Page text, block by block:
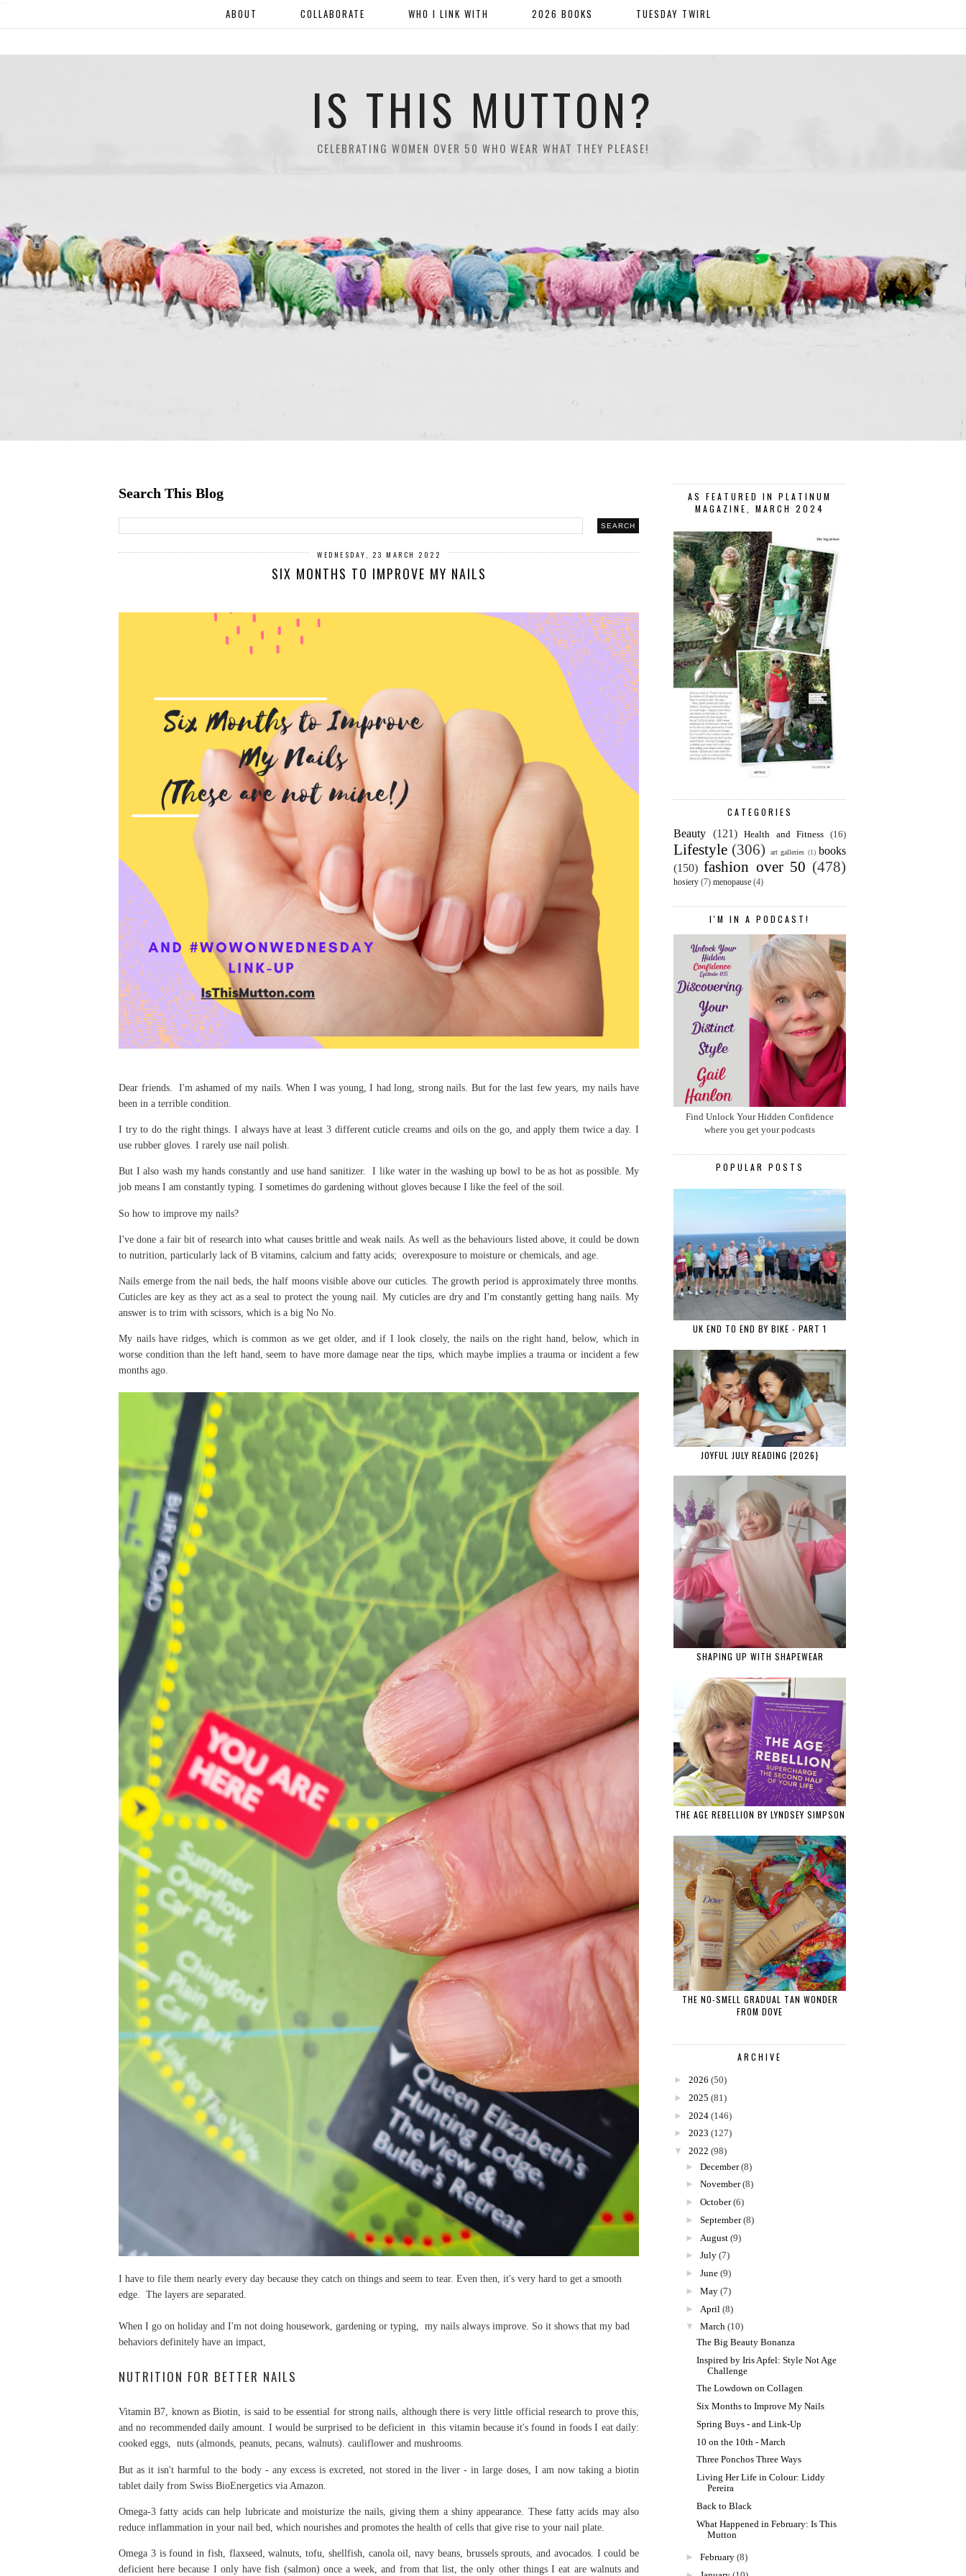
IS THIS MUTTON?
CELEBRATING WOMEN OVER 50 WHO WEAR WHAT THEY PLEASE!
ABOUT COLLABORATE WHO I LINK WITH 2026 BOOKS TUESDAY TWIRL
Search This Blog
WEDNESDAY, 23 MARCH 2022
SIX MONTHS TO IMPROVE MY NAILS
Dear friends. I'm ashamed of my nails. When I was young, I had long, strong nails. But for the last few years, my nails have
been in a terrible condition.
I try to do the right things. I always have at least 3 different cuticle creams and oils on the go, and apply them twice a day. I
use rubber gloves. I rarely use nail polish.
But I also wash my hands constantly and use hand sanitizer. I like water in the washing up bowl to be as hot as possible. My
job means I am constantly typing. I sometimes do gardening without gloves because I like the feel of the soil.
So how to improve my nails?
I've done a fair bit of research into what causes brittle and weak nails. As well as the behaviours listed above, it could be down
to nutrition, particularly lack of B vitamins, calcium and fatty acids; overexposure to moisture or chemicals, and age.
Nails emerge from the nail beds, the half moons visible above our cuticles. The growth period is approximately three months.
Cuticles are key as they act as a seal to protect the young nail. My cuticles are dry and I'm constantly getting hang nails. My
answer is to trim with scissors, which is a big No No.
My nails have ridges, which is common as we get older, and if I look closely, the nails on the right hand, below, which in
worse condition than the left hand, seem to have more damage near the tips, which maybe implies a trauma or incident a few
months ago.
I have to file them nearly every day because they catch on things and seem to tear. Even then, it's very hard to get a smooth
edge. The layers are separated.
When I go on holiday and I'm not doing housework, gardening or typing, my nails always improve. So it shows that my bad
behaviors definitely have an impact,
NUTRITION FOR BETTER NAILS
Vitamin B7, known as Biotin, is said to be essential for strong nails, although there is very little official research to prove this,
and no recommended daily amount. I would be surprised to be deficient in this vitamin because it's found in foods I eat daily:
cooked eggs, nuts (almonds, peanuts, pecans, walnuts). cauliflower and mushrooms.
But as it isn't harmful to the body - any excess is excreted, not stored in the liver - in large doses, I am now taking a biotin
tablet daily from Swiss BioEnergetics via Amazon.
Omega-3 fatty acids can help lubricate and moisturize the nails, giving them a shiny appearance. These fatty acids may also
reduce inflammation in your nail bed, which nourishes and promotes the health of cells that give rise to your nail plate.
Omega 3 is found in fish, flaxseed, walnuts, tofu, shellfish, canola oil, navy beans, brussels sprouts, and avocados. I could be
deficient here because I only have fish (salmon) once a week, and from that list, the only other things I eat are walnuts and
AS FEATURED IN PLATINUM
MAGAZINE, MARCH 2024
CATEGORIES
Beauty (121) Health and Fitness (16)
Lifestyle (306) art galleries (1) books
(150) fashion over 50 (478)
hosiery (7) menopause (4)
I'M IN A PODCAST!
Find Unlock Your Hidden Confidence
where you get your podcasts
POPULAR POSTS
UK END TO END BY BIKE - PART 1
JOYFUL JULY READING {2026}
SHAPING UP WITH SHAPEWEAR
THE AGE REBELLION BY LYNDSEY SIMPSON
THE NO-SMELL GRADUAL TAN WONDER
FROM DOVE
ARCHIVE
► 2026 (50)
► 2025 (81)
► 2024 (146)
► 2023 (127)
▼
2022 (98)
► December (8)
► November (8)
► October (6)
► September (8)
► August (9)
► July (7)
► June (9)
► May (7)
► April (8)
▼
March (10)
The Big Beauty Bonanza
Inspired by Iris Apfel: Style Not Age
Challenge
The Lowdown on Collagen
Six Months to Improve My Nails
Spring Buys - and Link-Up
10 on the 10th - March
Three Ponchos Three Ways
Living Her Life in Colour: Liddy
Pereira
Back to Black
What Happened in February: Is This
Mutton
► February (8)